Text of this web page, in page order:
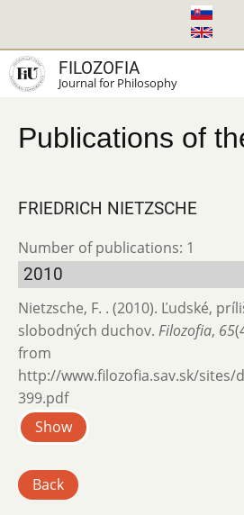
main
content
FILOZOFIA
Journal for Philosophy
Publications of
FRIEDRICH NIETZSCHE
Number of publications: 1
2010
Nietzsche, F. . (2010). Ľudské,
slobodných duchov. Filozofia, 65
from
http://www.filozofia.sav.sk/
399.pdf
Show
Back